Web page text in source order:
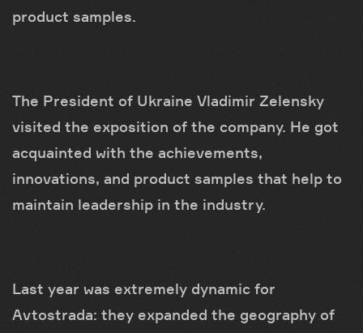
product samples.
The President of Ukraine Vladimir Zelensky
visited the exposition of the company. He got
acquainted with the achievements,
innovations, and product samples that help to
maintain leadership in the industry.
Last year was extremely dynamic for
Avtostrada: they expanded the geography of